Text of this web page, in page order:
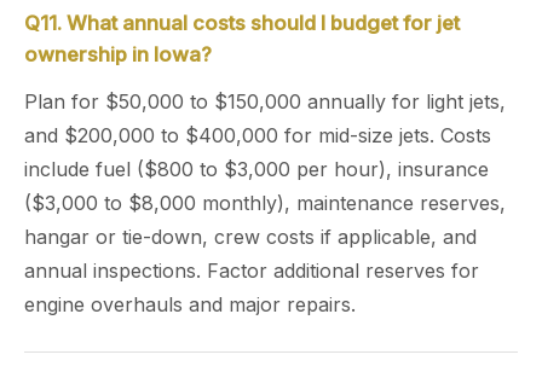
Q11. What annual costs should I budget for jet
ownership in Iowa?
Plan for $50,000 to $150,000 annually for light jets,
and $200,000 to $400,000 for mid-size jets. Costs
include fuel ($800 to $3,000 per hour), insurance
($3,000 to $8,000 monthly), maintenance reserves,
hangar or tie-down, crew costs if applicable, and
annual inspections. Factor additional reserves for
engine overhauls and major repairs.